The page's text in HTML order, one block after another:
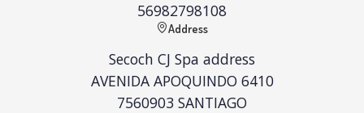
56982798108
Address
Secoch CJ Spa address
AVENIDA APOQUINDO 6410
7560903 SANTIAGO